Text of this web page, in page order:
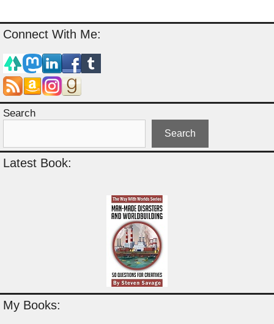
Connect With Me:
Search
Search
Latest Book:
My Books: